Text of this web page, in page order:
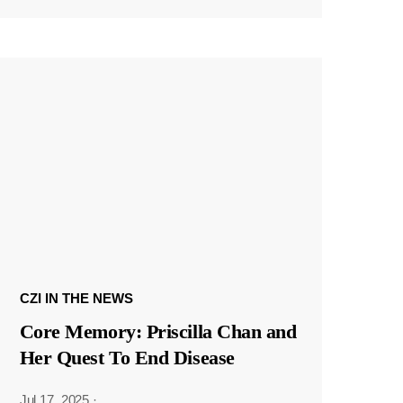
CZI IN THE NEWS
Core Memory: Priscilla Chan and
Her Quest To End Disease